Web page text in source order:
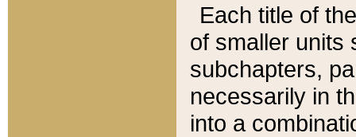
Each title of
of smaller units
subchapters,
necessarily in
into a